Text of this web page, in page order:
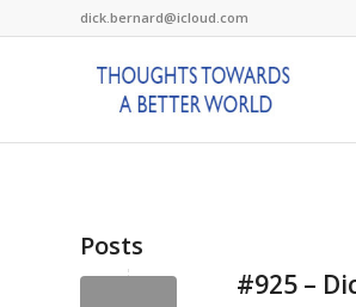
dick.bernard@icloud.com
Posts
#925 –